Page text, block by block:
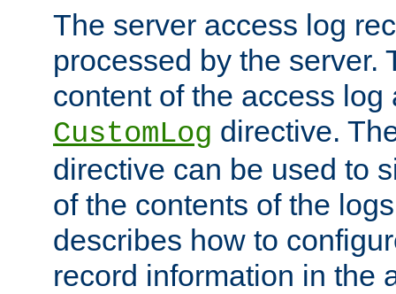
The server access log
processed by the server.
content of the access
CustomLog directive.
directive can be used to
of the contents of the
describes how to
record information in the